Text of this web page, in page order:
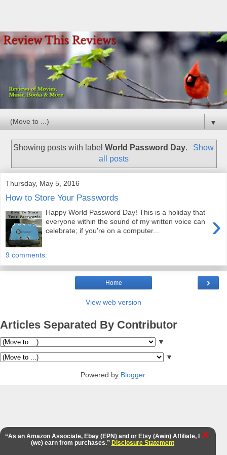
▼
Showing posts with labelWorld Password Day.
Show
all posts
Thursday, May 5, 2016
How to Store Your Passwords
›
Happy World Password Day! This is a holiday that
everyone within the sound of my written voice can
celebrate; if you're on a computer...
9 comments:
›
Home
View web version
Articles Separated By Contributor
▼
▼
Powered by Blogger.
“As an Amazon Associate, Ebay (EPN) and or Etsy (Awin) Affiliate, I
(we) earn from purchases.” Disclosure Statement
X